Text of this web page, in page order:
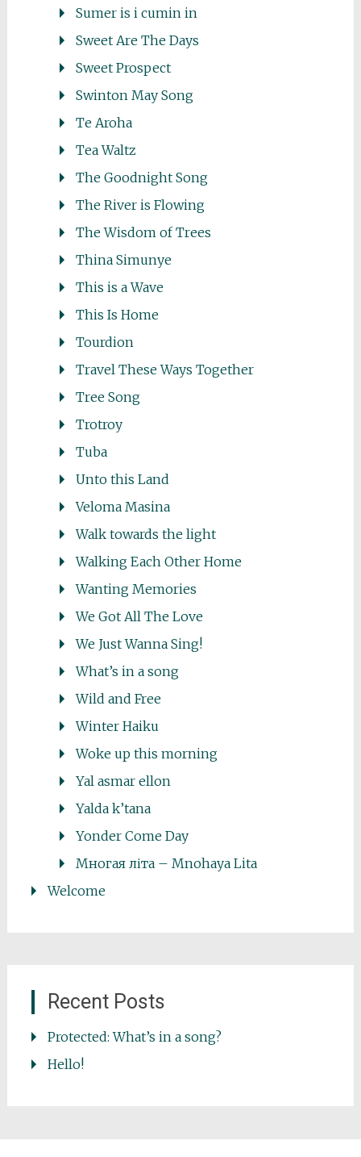
Sumer is i cumin in
Sweet Are The Days
Sweet Prospect
Swinton May Song
Te Aroha
Tea Waltz
The Goodnight Song
The River is Flowing
The Wisdom of Trees
Thina Simunye
This is a Wave
This Is Home
Tourdion
Travel These Ways Together
Tree Song
Trotroy
Tuba
Unto this Land
Veloma Masina
Walk towards the light
Walking Each Other Home
Wanting Memories
We Got All The Love
We Just Wanna Sing!
What’s in a song
Wild and Free
Winter Haiku
Woke up this morning
Yal asmar ellon
Yalda k’tana
Yonder Come Day
Многая літа – Mnohaya Lita
Welcome
Recent Posts
Protected: What’s in a song?
Hello!